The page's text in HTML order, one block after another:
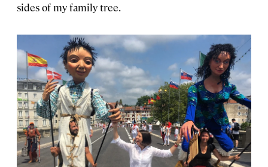
sides of my family tree.